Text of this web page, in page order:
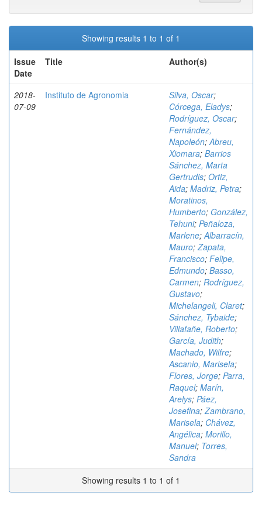
Showing results 1 to 1 of 1
Issue
Date
Title Author(s)
2018-
07-09
Instituto de Agronomia Silva, Oscar;
Córcega, Eladys;
Rodríguez, Oscar;
Fernández,
Napoleón;Abreu,
Xiomara; Barrios
Sánchez, Marta
Gertrudis; Ortiz,
Aida; Madriz, Petra;
Moratinos,
Humberto; González,
Tehuni; Peñaloza,
Marlene;Albarracín,
Mauro;Zapata,
Francisco; Felipe,
Edmundo; Basso,
Carmen; Rodríguez,
Gustavo;
Michelangeli, Claret;
Sánchez, Tybaide;
Villafañe, Roberto;
García, Judith;
Machado, Wilfre;
Ascanio, Marisela;
Flores, Jorge; Parra,
Raquel; Marín,
Arelys; Páez,
Josefina;Zambrano,
Marisela; Chávez,
Angélica; Morillo,
Manuel; Torres,
Sandra
Showing results 1 to 1 of 1